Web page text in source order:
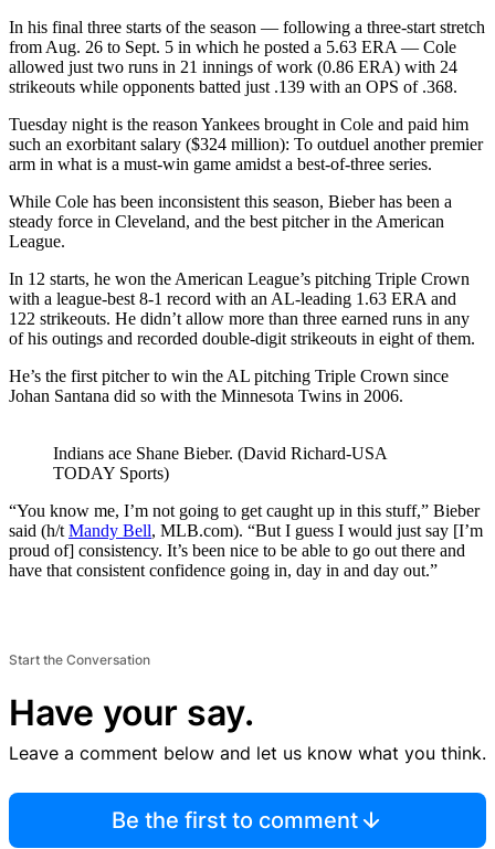
In his final three starts of the season — following a three-start stretch
from Aug. 26 to Sept. 5 in which he posted a 5.63 ERA — Cole
allowed just two runs in 21 innings of work (0.86 ERA) with 24
strikeouts while opponents batted just .139 with an OPS of .368.
Tuesday night is the reason Yankees brought in Cole and paid him
such an exorbitant salary ($324 million): To outduel another premier
arm in what is a must-win game amidst a best-of-three series.
While Cole has been inconsistent this season, Bieber has been a
steady force in Cleveland, and the best pitcher in the American
League.
In 12 starts, he won the American League’s pitching Triple Crown
with a league-best 8-1 record with an AL-leading 1.63 ERA and
122 strikeouts. He didn’t allow more than three earned runs in any
of his outings and recorded double-digit strikeouts in eight of them.
He’s the first pitcher to win the AL pitching Triple Crown since
Johan Santana did so with the Minnesota Twins in 2006.
Indians ace Shane Bieber. (David Richard-USA
TODAY Sports)
“You know me, I’m not going to get caught up in this stuff,” Bieber
said (h/t Mandy Bell, MLB.com). “But I guess I would just say [I’m
proud of] consistency. It’s been nice to be able to go out there and
have that consistent confidence going in, day in and day out.”
Start the Conversation
Have your say.
Leave a comment below and let us know what you think.
Be the first to comment